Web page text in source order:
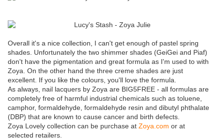
Overall it's a nice collection, I can't get enough of pastel spring
shades. Unfortunately the two shimmer shades (GeiGei and Piaf)
don't have the pigmentation and great formula as I'm used to with
Zoya. On the other hand the three creme shades are just
excellent. If you like the colours, you'll love the formula.
As always, nail lacquers by Zoya are BIG5FREE - all formulas are
completely free of harmful industrial chemicals such as toluene,
camphor, formaldehyde, formaldehyde resin and dibutyl phthalate
(DBP) that are known to cause cancer and birth defects.
Zoya Lovely collection can be purchase at Zoya.com or at
selected retailers.